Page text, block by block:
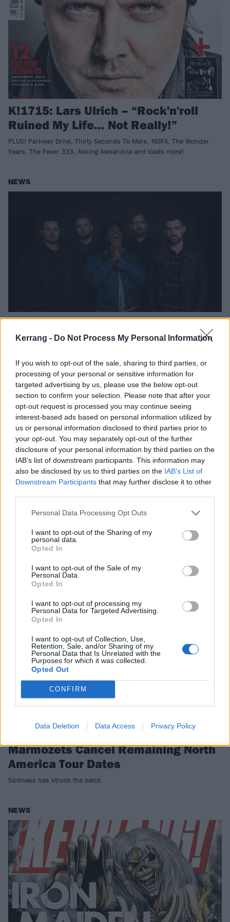
Kerrang - Do Not Process My Personal Information
If you wish to opt-out of the sale, sharing to third parties, or
processing of your personal or sensitive information for
targeted advertising by us, please use the below opt-out
section to confirm your selection. Please note that after your
opt-out request is processed you may continue seeing
interest-based ads based on personal information utilized by
us or personal information disclosed to third parties prior to
your opt-out. You may separately opt-out of the further
disclosure of your personal information by third parties on the
IAB’s list of downstream participants. This information may
also be disclosed by us to third parties on the IAB’s List of
Downstream Participants that may further disclose it to other
Personal Data Processing Opt Outs
I want to opt-out of the Sharing of my
personal data.
Opted In
I want to opt-out of the Sale of my
Personal Data.
Opted In
I want to opt-out of processing my
Personal Data for Targeted Advertising.
Opted In
I want to opt-out of Collection, Use,
Retention, Sale, and/or Sharing of my
Personal Data that Is Unrelated with the
Purposes for which it was collected.
Opted Out
CONFIRM
Data Deletion Data Access Privacy Policy
K!1715: Lars Ulrich – “Rock'n'roll
Ruined My Life… Not Really!”
PLUS! Parkway Drive, Thirty Seconds To Mars, NOFX, The Wonder
Years, The Fever 333, Asking Alexandria and loads more!
NEWS
EMP!RE Reveal My Party. My Rules
Video
your assumptions were wrong…"
NEWS
James Iha To Miss A Perfect Circle's
2018 Tour Dates
The guitarist will be absent while he works with his other quite
famous band...
Marmozets Cancel Remaining North
America Tour Dates
Sickness has struck the band.
NEWS